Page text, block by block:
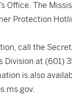
Office. The
Protection
call the
Division at (601)
is also
.